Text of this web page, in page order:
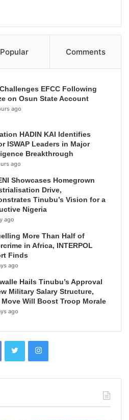
Popular Comments
EFCC Following
on Osun State Account
ago
HADIN KAI Identifies
ISWAP Leaders in Major
Breakthrough
ago
Showcases Homegrown
Drive,
Tinubu’s Vision for a
Nigeria
ago
More Than Half of
in Africa, INTERPOL
Finds
ago
Hails Tinubu’s Approval
Military Salary Structure,
Move Will Boost Troop Morale
ago